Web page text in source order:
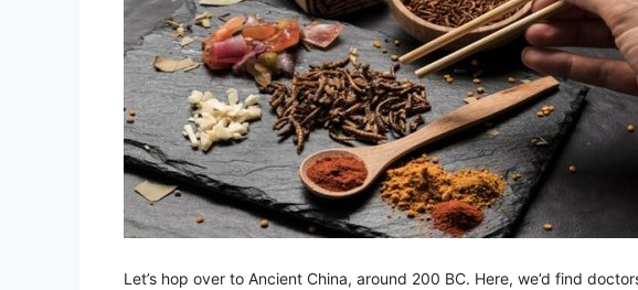
Let’s hop over to Ancient China, around 200 BC. Here, we’d find